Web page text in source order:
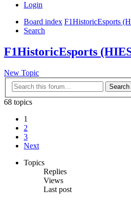
Login
Board index F1HistoricEsports
Search
F1HistoricEsports
New Topic
Search
68 topics
1
2
3
Next
Topics
Replies
Views
Last post